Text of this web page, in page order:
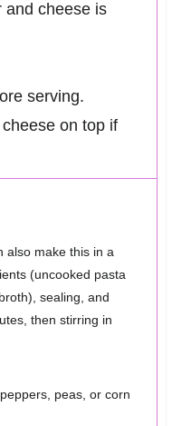
and cheese is
serving.
on top if
also make this in a
(uncooked pasta
sealing, and
then stirring in
peas, or corn